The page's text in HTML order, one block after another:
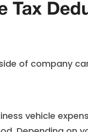
Tax
vehicle